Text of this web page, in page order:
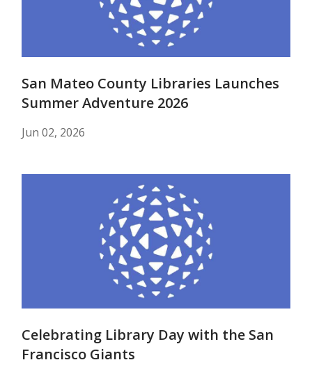
San Mateo County Libraries Launches
Summer Adventure 2026
Jun 02, 2026
Celebrating Library Day with the San
Francisco Giants